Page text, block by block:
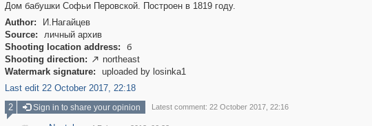
Дом бабушки Софьи Перовской. Построен в 1819 году.
Author:
И.Нагайцев
Source:
личный архив
Shooting location address:
б
Shooting direction:  northeast
Watermark signature:
uploaded by losinka1
Last edit 22 October 2017, 22:18
2 Sign in to share your opinion Latest comment: 22 October 2017, 22:16